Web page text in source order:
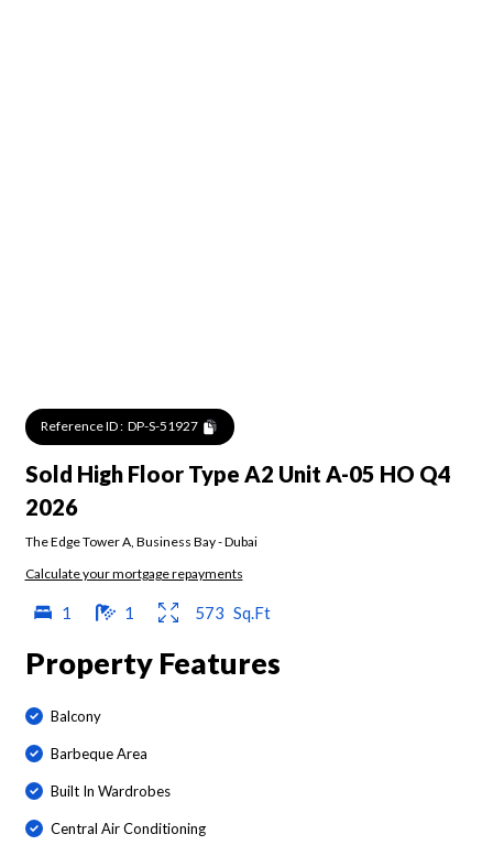
Reference ID : DP-S-51927
Sold High Floor Type A2 Unit A-05 HO Q4
2026
The Edge Tower A, Business Bay-Dubai
Calculate your mortgage repayments
1 1 573 Sq.Ft
Property Features
Balcony
Barbeque Area
Built In Wardrobes
Central Air Conditioning